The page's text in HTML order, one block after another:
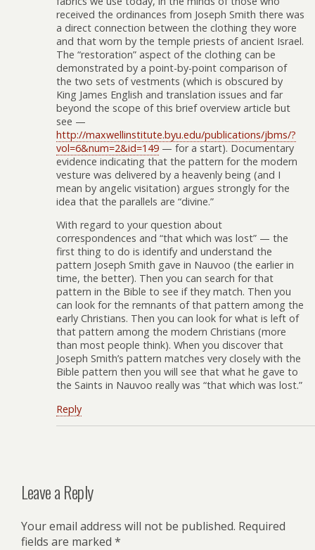
received the ordinances from Joseph Smith there was
a direct connection between the clothing they wore
and that worn by the temple priests of ancient Israel.
The “restoration” aspect of the clothing can be
demonstrated by a point-by-point comparison of
the two sets of vestments (which is obscured by
King James English and translation issues and far
beyond the scope of this brief overview article but
see —
http://maxwellinstitute.byu.edu/publications/jbms/?
vol=6&num=2&id=149 — for a start). Documentary
evidence indicating that the pattern for the modern
vesture was delivered by a heavenly being (and I
mean by angelic visitation) argues strongly for the
idea that the parallels are “divine.”
With regard to your question about
correspondences and “that which was lost” — the
first thing to do is identify and understand the
pattern Joseph Smith gave in Nauvoo (the earlier in
time, the better). Then you can search for that
pattern in the Bible to see if they match. Then you
can look for the remnants of that pattern among the
early Christians. Then you can look for what is left of
that pattern among the modern Christians (more
than most people think). When you discover that
Joseph Smith’s pattern matches very closely with the
Bible pattern then you will see that what he gave to
the Saints in Nauvoo really was “that which was lost.”
Reply
Leave a Reply
Your email address will not be published. Required
fields are marked *